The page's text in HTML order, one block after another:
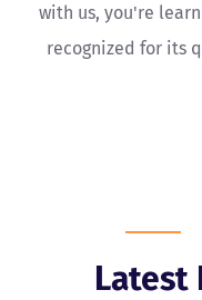
with us, you're
recognized for its
Latest